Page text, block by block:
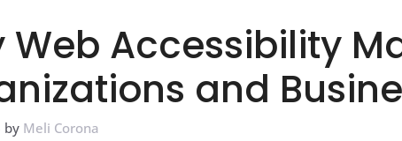
Web Accessibility
and
by Meli Corona